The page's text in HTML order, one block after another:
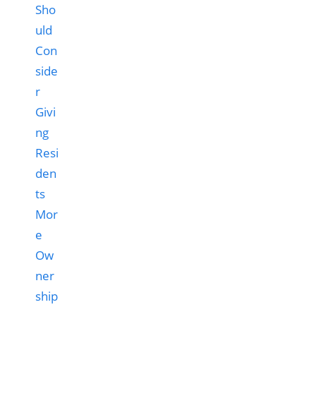
Sho
uld
Con
side
r
Givi
ng
Resi
den
ts
Mor
e
Ow
ner
ship